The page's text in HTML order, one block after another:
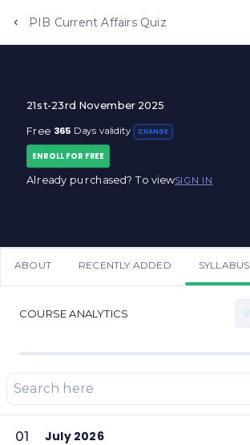
PIB Current Affairs Quiz
21st-23rd November 2025
Free 365 Days validity CHANGE
ENROLL FOR FREE
Already purchased? To viewSIGN IN
ABOUT RECENTLY ADDED SYLLABUS
COURSE ANALYTICS
01 July 2026